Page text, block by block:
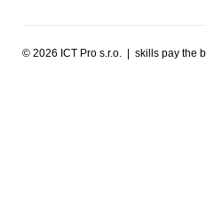
© 2026 ICT Pro s.r.o. | skills pay the